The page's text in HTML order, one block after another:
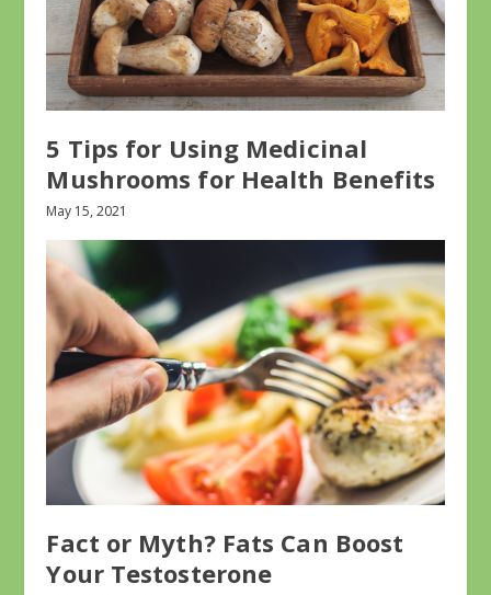
5 Tips for Using Medicinal
Mushrooms for Health Benefits
May 15, 2021
Fact or Myth? Fats Can Boost
Your Testosterone